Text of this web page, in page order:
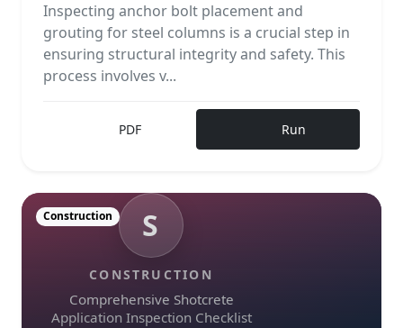
Inspecting anchor bolt placement and
grouting for steel columns is a crucial step in
ensuring structural integrity and safety. This
process involves v...
PDF Run
S
CONSTRUCTION
Comprehensive Shotcrete
Application Inspection Checklist
Construction